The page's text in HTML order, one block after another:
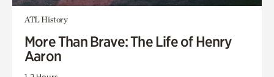
ATL History
More Than Brave: The Life of Henry
Aaron